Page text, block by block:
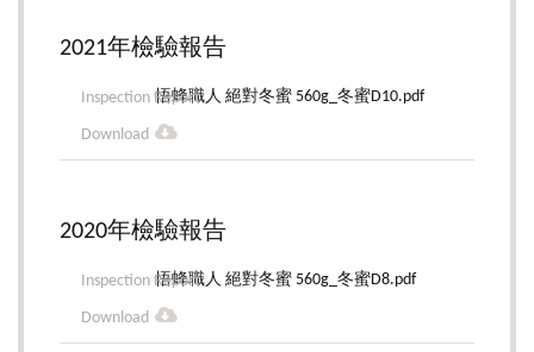
2021年檢驗報告
悟蜂職人 絕對冬蜜 560g_冬蜜D10.pdf
2020年檢驗報告
悟蜂職人 絕對冬蜜 560g_冬蜜D8.pdf